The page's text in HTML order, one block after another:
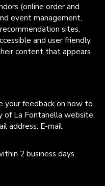
(online order and
event management,
sites,
and user friendly,
content that appears
your feedback on how to
of La Fontanella website.
address: E-mail:
2 business days.